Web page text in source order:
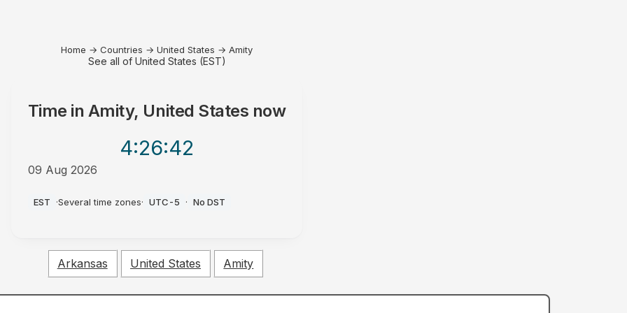
Home → Countries → United States → Amity
See all of United States (EST)
Time in Amity, United States now
4:26:42
09 Aug 2026
EST ·Several time zones· UTC-5 · No DST
Arkansas United States Amity